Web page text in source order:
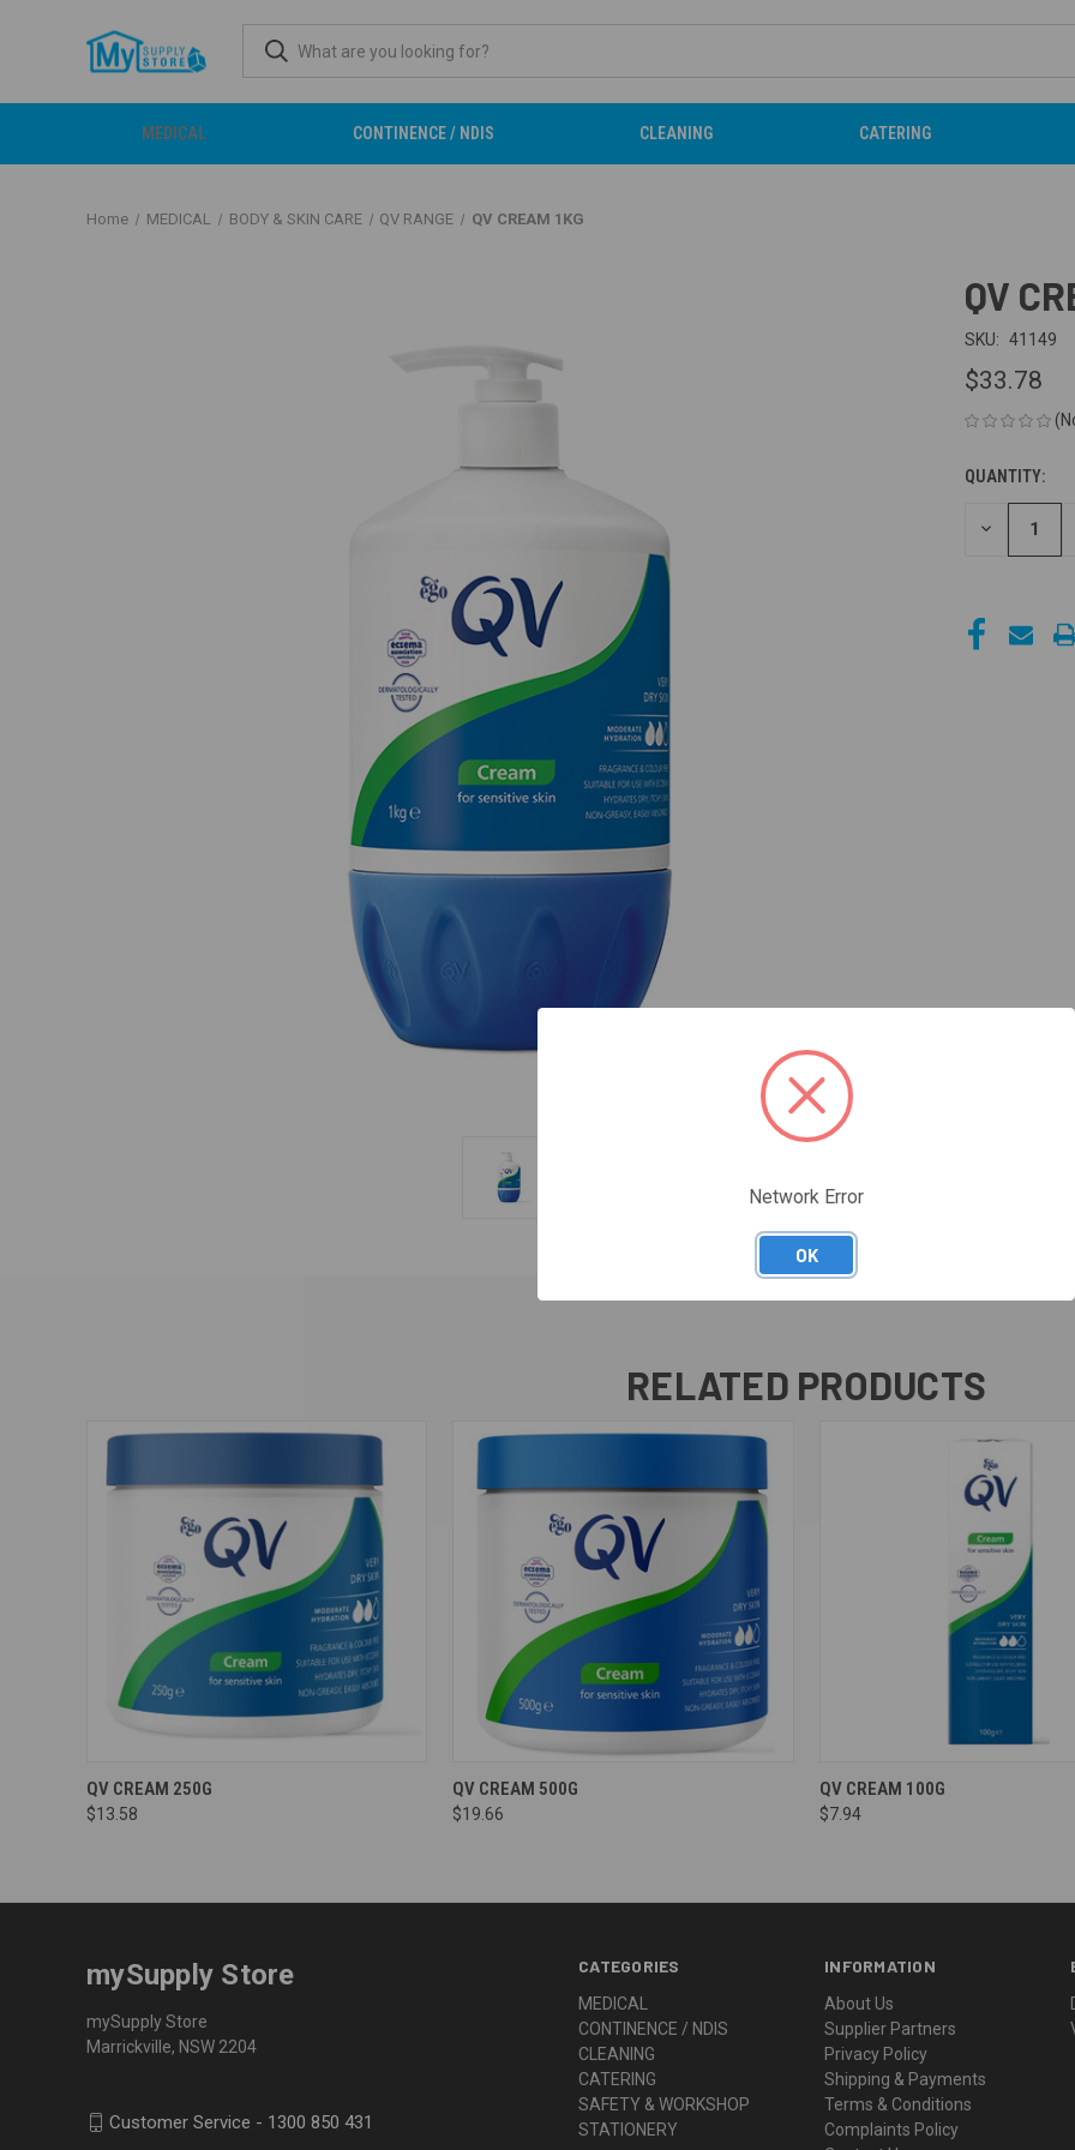
MEDICAL CONTINENCE / NDIS CLEANING CATERING
Home MEDICAL BODY & SKIN CARE QV RANGE QV CREAM 1KG
QV
SKU: 41149
$33.78
CURRENT
STOCK:
QUANTITY:
DECREASE
RELATED PRODUCTS
QV CREAM 250G
$13.58
QV CREAM 500G
$19.66
QV CREAM 100G
$7.94
CATEGORIES
MEDICAL
CONTINENCE / NDIS
CLEANING
CATERING
SAFETY & WORKSHOP
STATIONERY
INFORMATION
About Us
Supplier Partners
Privacy Policy
Shipping & Payments
Terms & Conditions
Complaints Policy
mySupply Store
mySupply Store
Marrickville, NSW 2204
Customer Service - 1300 850 431
Network Error
OK